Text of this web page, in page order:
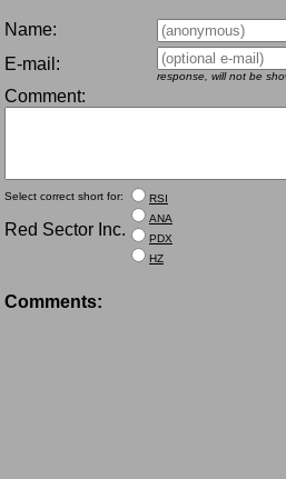
Name:
E-mail:
response, will not be
Comment:
Select correct short for:
Red Sector Inc.
RSI
ANA
PDX
HZ
Comments: